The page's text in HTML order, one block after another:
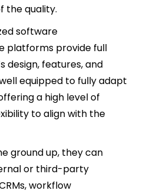
the quality.
software
platforms provide full
design, features, and
equipped to fully adapt
a high level of
to align with the
ground up, they can
or third-party
workflow